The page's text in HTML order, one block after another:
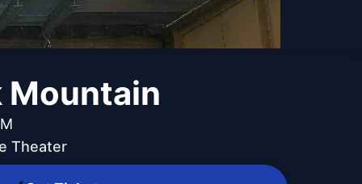
Mountain
Theater